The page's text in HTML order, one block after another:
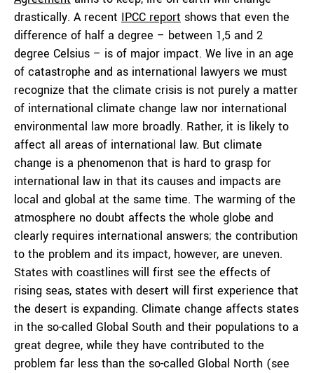
drastically. A recent IPCC report shows that even the
difference of half a degree – between 1,5 and 2
degree Celsius – is of major impact. We live in an age
of catastrophe and as international lawyers we must
recognize that the climate crisis is not purely a matter
of international climate change law nor international
environmental law more broadly. Rather, it is likely to
affect all areas of international law. But climate
change is a phenomenon that is hard to grasp for
international law in that its causes and impacts are
local and global at the same time. The warming of the
atmosphere no doubt affects the whole globe and
clearly requires international answers; the contribution
to the problem and its impact, however, are uneven.
States with coastlines will first see the effects of
rising seas, states with desert will first experience that
the desert is expanding. Climate change affects states
in the so-called Global South and their populations to a
great degree, while they have contributed to the
problem far less than the so-called Global North (see